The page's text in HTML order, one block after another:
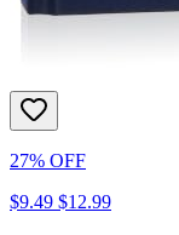
27% OFF
$9.49 $12.99